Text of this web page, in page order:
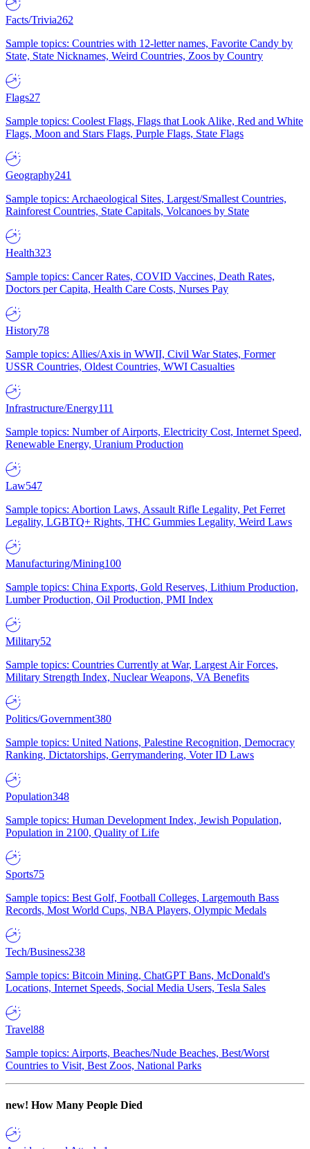
Facts/Trivia262
Sample topics: Countries with 12-letter names, Favorite Candy by
State, State Nicknames, Weird Countries, Zoos by Country
Flags27
Sample topics: Coolest Flags, Flags that Look Alike, Red and White
Flags, Moon and Stars Flags, Purple Flags, State Flags
Geography241
Sample topics: Archaeological Sites, Largest/Smallest Countries,
Rainforest Countries, State Capitals, Volcanoes by State
Health323
Sample topics: Cancer Rates, COVID Vaccines, Death Rates,
Doctors per Capita, Health Care Costs, Nurses Pay
History78
Sample topics: Allies/Axis in WWII, Civil War States, Former
USSR Countries, Oldest Countries, WWI Casualties
Infrastructure/Energy111
Sample topics: Number of Airports, Electricity Cost, Internet Speed,
Renewable Energy, Uranium Production
Law547
Sample topics: Abortion Laws, Assault Rifle Legality, Pet Ferret
Legality, LGBTQ+ Rights, THC Gummies Legality, Weird Laws
Manufacturing/Mining100
Sample topics: China Exports, Gold Reserves, Lithium Production,
Lumber Production, Oil Production, PMI Index
Military52
Sample topics: Countries Currently at War, Largest Air Forces,
Military Strength Index, Nuclear Weapons, VA Benefits
Politics/Government380
Sample topics: United Nations, Palestine Recognition, Democracy
Ranking, Dictatorships, Gerrymandering, Voter ID Laws
Population348
Sample topics: Human Development Index, Jewish Population,
Population in 2100, Quality of Life
Sports75
Sample topics: Best Golf, Football Colleges, Largemouth Bass
Records, Most World Cups, NBA Players, Olympic Medals
Tech/Business238
Sample topics: Bitcoin Mining, ChatGPT Bans, McDonald's
Locations, Internet Speeds, Social Media Users, Tesla Sales
Travel88
Sample topics: Airports, Beaches/Nude Beaches, Best/Worst
Countries to Visit, Best Zoos, National Parks
new! How Many People Died